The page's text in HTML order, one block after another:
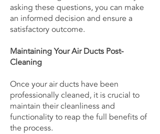
asking these questions, you can make
an informed decision and ensure a
satisfactory outcome.
Maintaining Your Air Ducts Post-
Cleaning
Once your air ducts have been
professionally cleaned, it is crucial to
maintain their cleanliness and
functionality to reap the full benefits of
the process.